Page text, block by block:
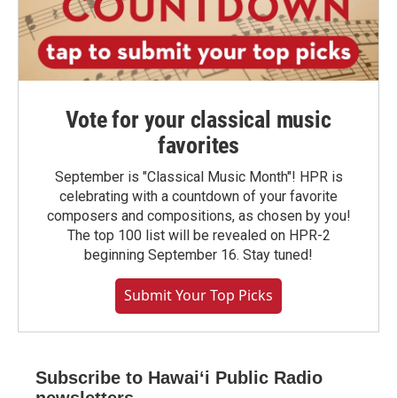
Vote for your classical music
favorites
September is "Classical Music Month"! HPR is
celebrating with a countdown of your favorite
composers and compositions, as chosen by you!
The top 100 list will be revealed on HPR-2
beginning September 16. Stay tuned!
Submit Your Top Picks
Subscribe to Hawaiʻi Public Radio